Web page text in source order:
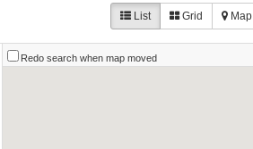
List Grid Map
Redo search when map moved